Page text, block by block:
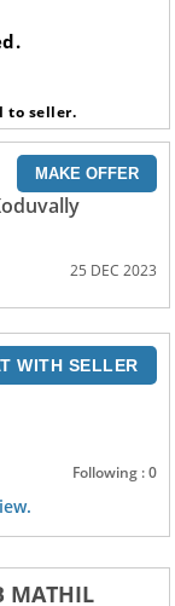
to seller.
MAKE OFFER
25 DEC 2023
WITH SELLER
Following : 0
MATHIL